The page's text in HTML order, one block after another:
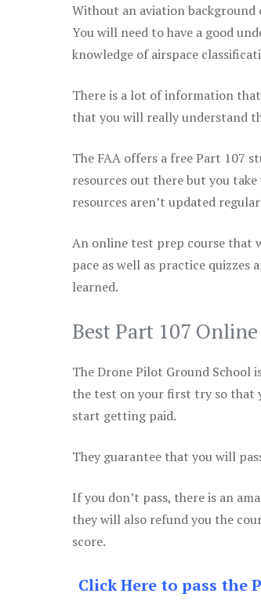
Without an aviation background
You will need to have a good
knowledge of airspace
There is a lot of information
that you will really understand
The FAA offers a free Part 107
resources out there but you
resources aren’t updated
An online test prep course that
pace as well as practice
learned.
Best Part 107
The Drone Pilot Ground School
the test on your first try so that
start getting paid.
They guarantee that you will
If you don’t pass, there is an
they will also refund you the
score.
Click Here to pass the